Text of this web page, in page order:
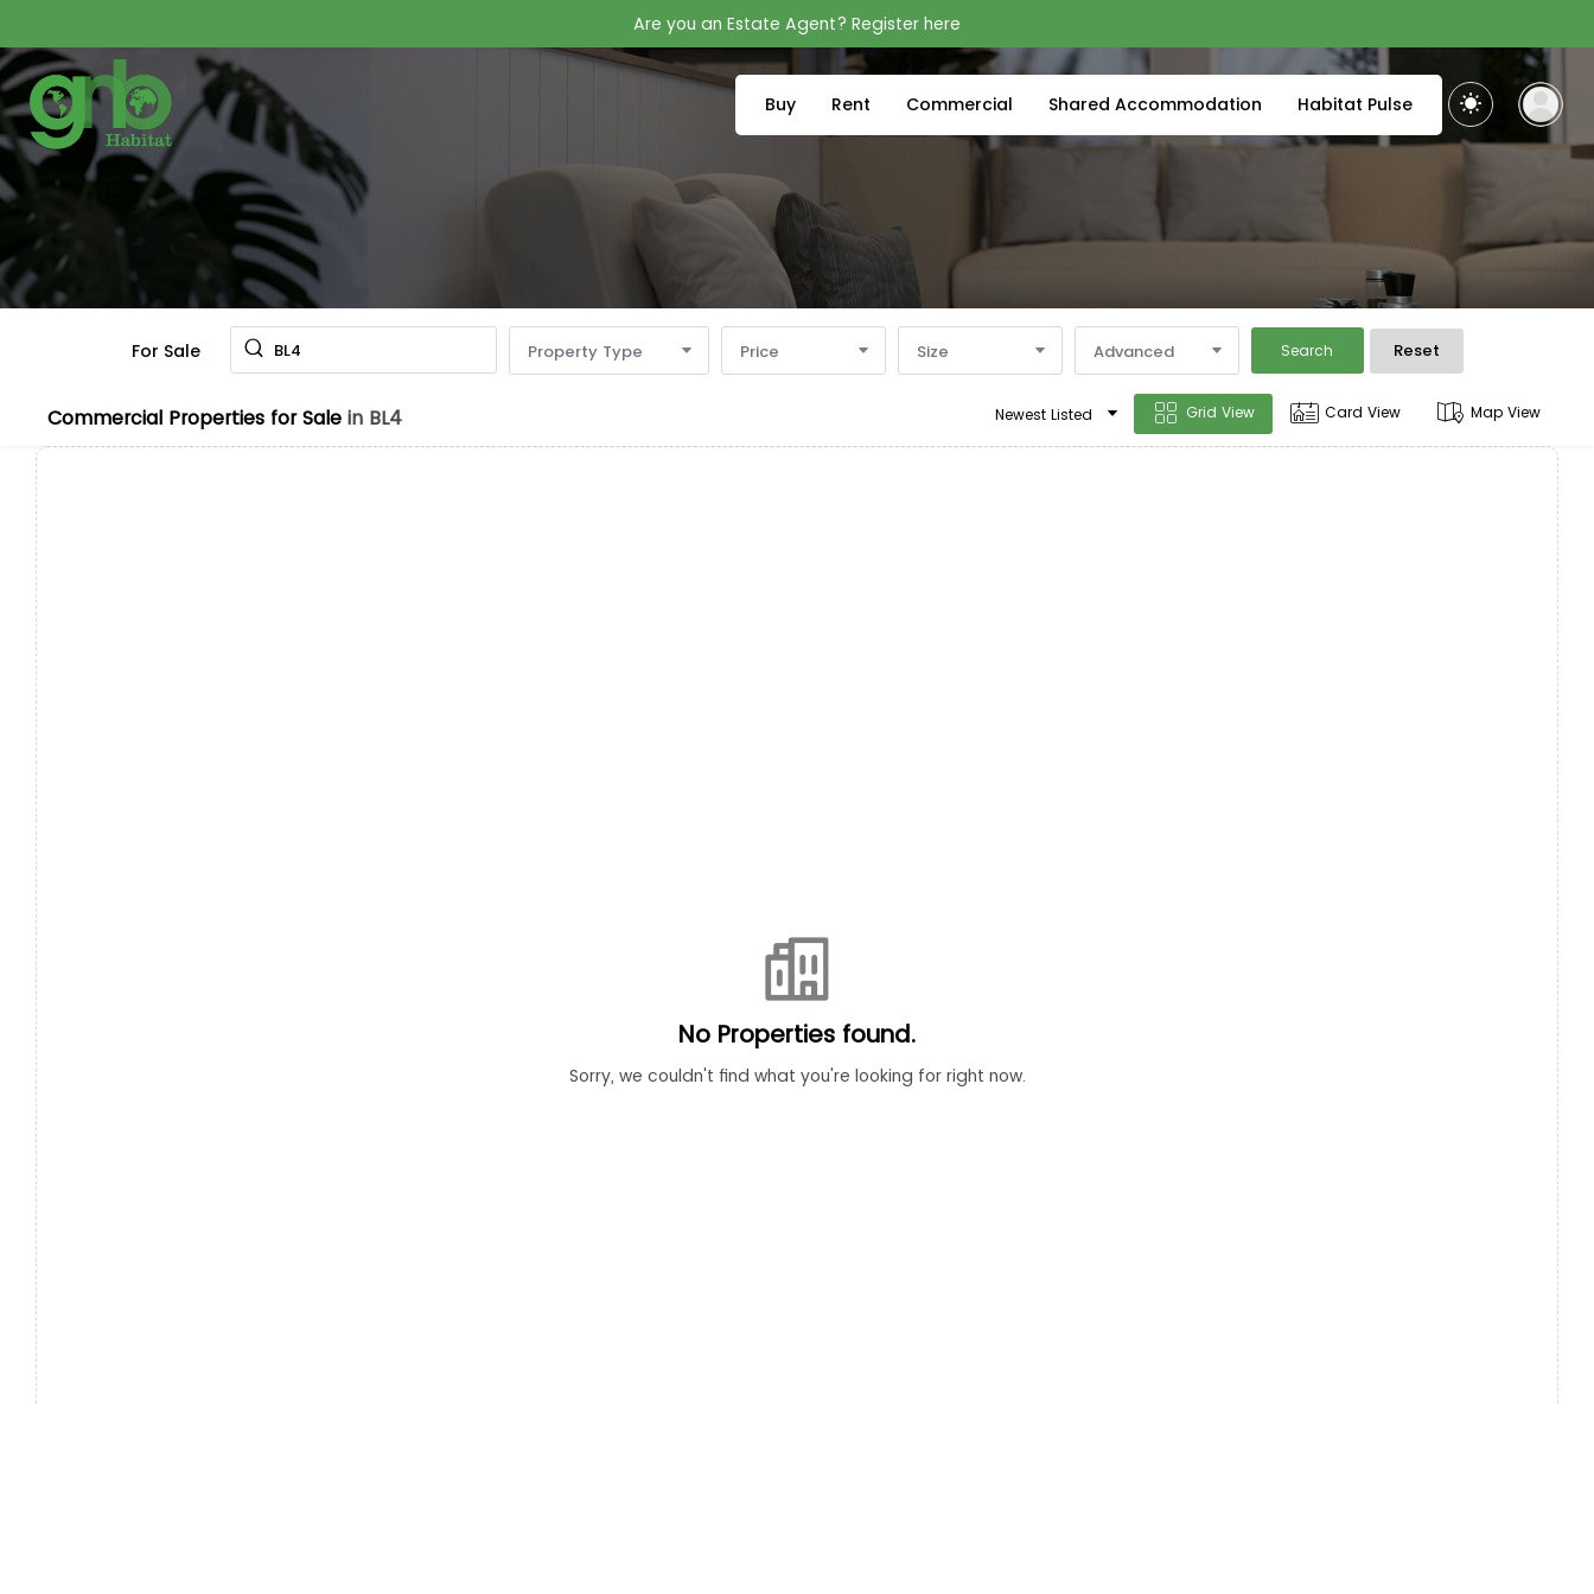
Are you an Estate Agent? Register here
Buy Rent Commercial Shared Accommodation Habitat Pulse
For Sale BL4 Property Type Price Size Advanced Search Reset
Commercial Properties for Sale in BL4 Newest Listed Grid View Card View Map View
No Properties found.
Sorry, we couldn't find what you're looking for right now.